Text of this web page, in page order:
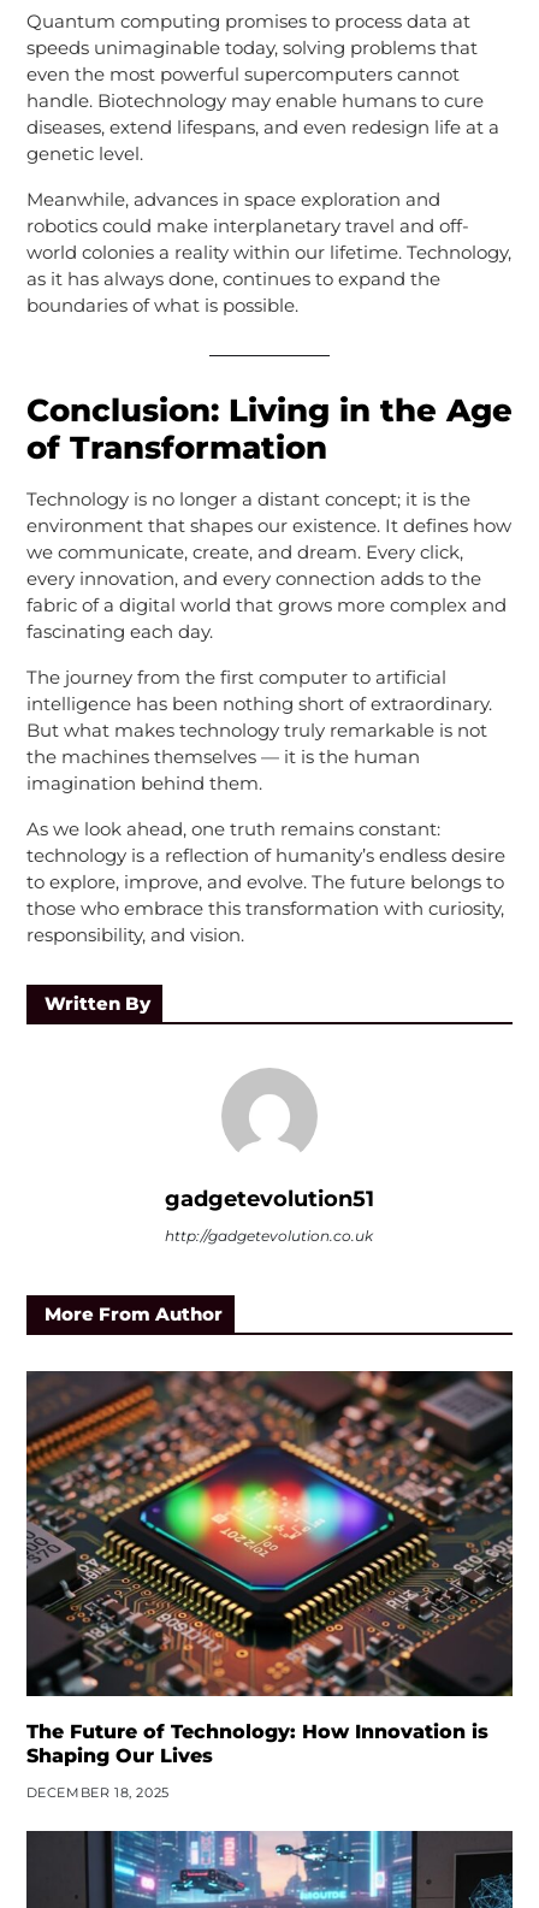
Quantum computing promises to process data at
speeds unimaginable today, solving problems that
even the most powerful supercomputers cannot
handle. Biotechnology may enable humans to cure
diseases, extend lifespans, and even redesign life at a
genetic level.
Meanwhile, advances in space exploration and
robotics could make interplanetary travel and off-
world colonies a reality within our lifetime. Technology,
as it has always done, continues to expand the
boundaries of what is possible.
Conclusion: Living in the Age
of Transformation
Technology is no longer a distant concept; it is the
environment that shapes our existence. It defines how
we communicate, create, and dream. Every click,
every innovation, and every connection adds to the
fabric of a digital world that grows more complex and
fascinating each day.
The journey from the first computer to artificial
intelligence has been nothing short of extraordinary.
But what makes technology truly remarkable is not
the machines themselves — it is the human
imagination behind them.
As we look ahead, one truth remains constant:
technology is a reflection of humanity’s endless desire
to explore, improve, and evolve. The future belongs to
those who embrace this transformation with curiosity,
responsibility, and vision.
Written By
gadgetevolution51
http://gadgetevolution.co.uk
More From Author
The Future of Technology: How Innovation is
Shaping Our Lives
DECEMBER 18, 2025